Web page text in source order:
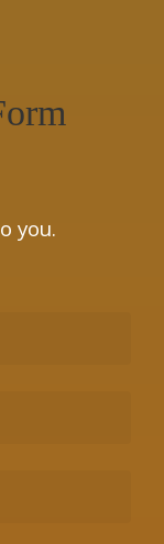
you.